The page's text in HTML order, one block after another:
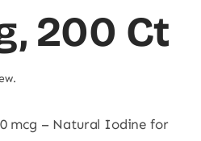
200 Ct
mcg – Natural Iodine for